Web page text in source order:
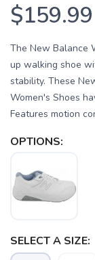
$159.99
The New Balance
up walking shoe
stability. These
Women's Shoes
Features motion
OPTIONS:
SELECT A SIZE: